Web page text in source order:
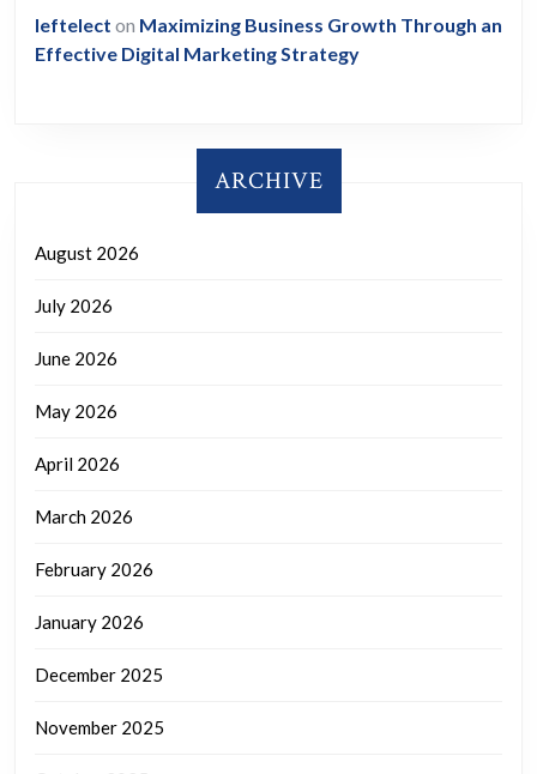
leftelect on Maximizing Business Growth Through an
Effective Digital Marketing Strategy
ARCHIVE
August 2026
July 2026
June 2026
May 2026
April 2026
March 2026
February 2026
January 2026
December 2025
November 2025